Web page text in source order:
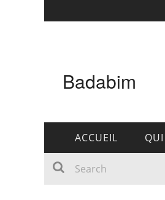
Badabim
ACCUEIL